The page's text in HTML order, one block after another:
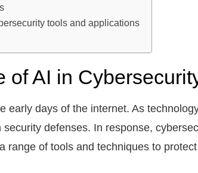
tools and applications
of AI in
early days of the internet. As
defenses. In response,
range of tools and techniques to